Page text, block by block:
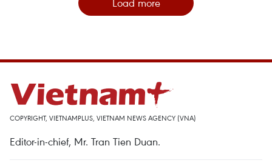
COPYRIGHT, VIETNAMPLUS, VIETNAM NEWS AGENCY (VNA)
Editor-in-chief, Mr. Tran Tien Duan.